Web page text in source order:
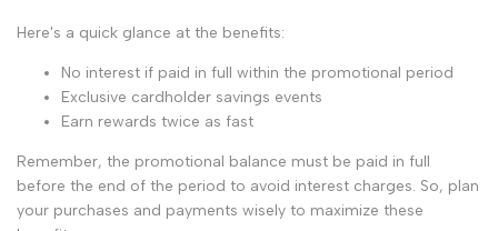
Here's a quick glance at the benefits:
No interest if paid in full within the promotional period
Exclusive cardholder savings events
Earn rewards twice as fast
Remember, the promotional balance must be paid in full
before the end of the period to avoid interest charges. So, plan
your purchases and payments wisely to maximize these